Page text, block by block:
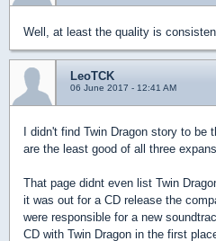
Well, at least the quality is
LeoTCK
06 June 2017 - 12:41 AM
I didn't find Twin Dragon story to be
are the least good of all three
That page didnt even list Twin
it was out for a CD release the
were responsible for a new
CD with Twin Dragon in the first